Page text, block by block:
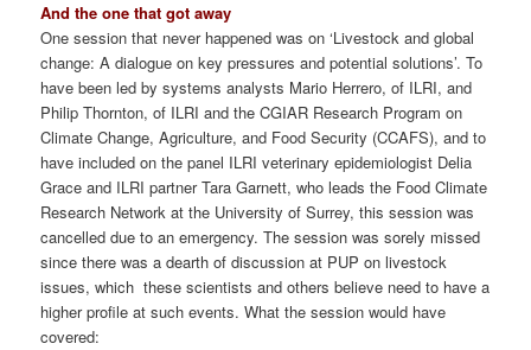
And the one that got away
One session that never happened was on ‘Livestock and global
change: A dialogue on key pressures and potential solutions’. To
have been led by systems analysts Mario Herrero, of ILRI, and
Philip Thornton, of ILRI and the CGIAR Research Program on
Climate Change, Agriculture, and Food Security (CCAFS), and to
have included on the panel ILRI veterinary epidemiologist Delia
Grace and ILRI partner Tara Garnett, who leads the Food Climate
Research Network at the University of Surrey, this session was
cancelled due to an emergency. The session was sorely missed
since there was a dearth of discussion at PUP on livestock
issues, which these scientists and others believe need to have a
higher profile at such events. What the session would have
covered: